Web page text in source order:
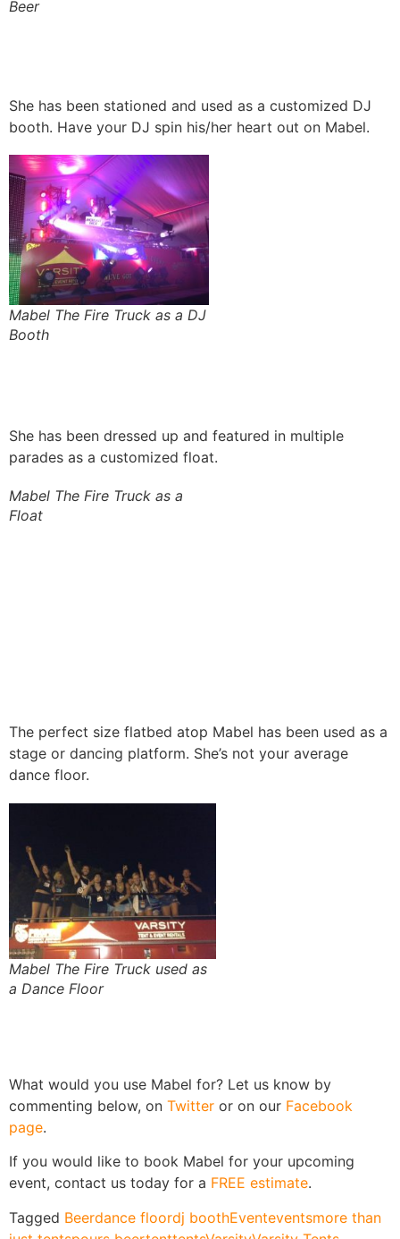
Beer
She has been stationed and used as a customized DJ
booth. Have your DJ spin his/her heart out on Mabel.
Mabel The Fire Truck as a DJ
Booth
She has been dressed up and featured in multiple
parades as a customized float.
Mabel The Fire Truck as a
Float
The perfect size flatbed atop Mabel has been used as a
stage or dancing platform. She’s not your average
dance floor.
Mabel The Fire Truck used as
a Dance Floor
What would you use Mabel for? Let us know by
commenting below, on Twitter or on our Facebook
page.
If you would like to book Mabel for your upcoming
event, contact us today for a FREE estimate.
Tagged Beerdance floordj boothEventeventsmore than